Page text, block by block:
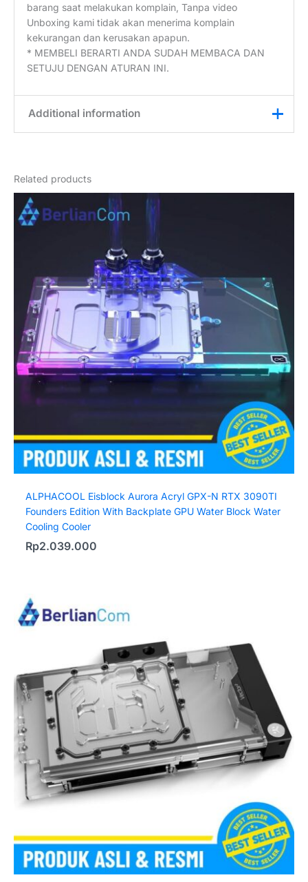
barang saat melakukan komplain, Tanpa video
Unboxing kami tidak akan menerima komplain
kekurangan dan kerusakan apapun.
* MEMBELI BERARTI ANDA SUDAH MEMBACA DAN
SETUJU DENGAN ATURAN INI.
Additional information
Related products
ALPHACOOL Eisblock Aurora Acryl GPX-N RTX 3090TI
Founders Edition With Backplate GPU Water Block Water
Cooling Cooler
Rp2.039.000